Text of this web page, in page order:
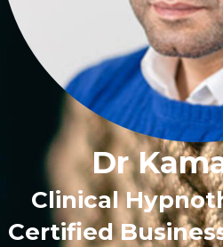
Dr
Clinical
Certified